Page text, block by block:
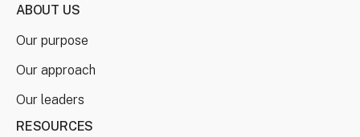
ABOUT US
Our purpose
Our approach
Our leaders
RESOURCES